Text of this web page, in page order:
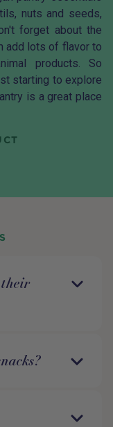
nuts and seeds,
forget about the
add lots of flavor to
products. So
starting to explore
is a great place
their